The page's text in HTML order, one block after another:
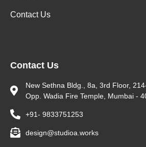
Contact Us
Contact Us
New Sethna Bldg., 8a, 3rd Floor,
Opp. Wadia Fire Temple, Mumbai -
+91- 9833751253
design@studioa.works